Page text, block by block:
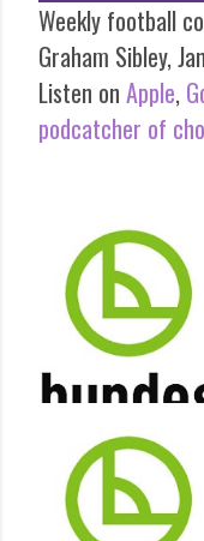
o
s
t
Weekly football
Graham Sibley,
Listen on Apple,
podcatcher of
IN ALLOFS AND
PLAN